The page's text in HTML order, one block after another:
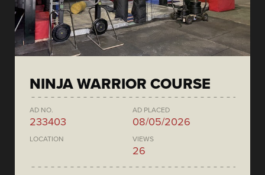
NINJA WARRIOR COURSE
AD NO.
233403
AD PLACED
08/05/2026
LOCATION VIEWS
26